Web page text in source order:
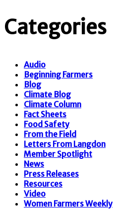
Categories
Audio
Beginning Farmers
Blog
Climate Blog
Climate Column
Fact Sheets
Food Safety
From the Field
Letters From Langdon
Member Spotlight
News
Press Releases
Resources
Video
Women Farmers Weekly